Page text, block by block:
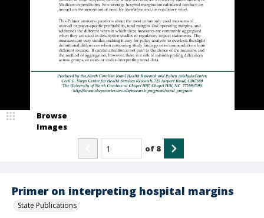
Primer on interpreting hospital margins
State Publications
Browse
Images
of 8